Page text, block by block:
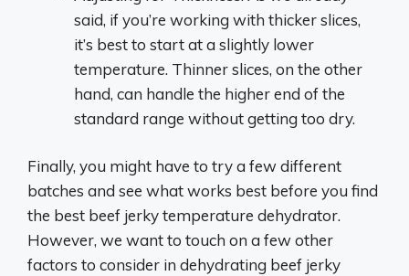
said, if you’re working with thicker slices,
it’s best to start at a slightly lower
temperature. Thinner slices, on the other
hand, can handle the higher end of the
standard range without getting too dry.
Finally, you might have to try a few different
batches and see what works best before you find
the best beef jerky temperature dehydrator.
However, we want to touch on a few other
factors to consider in dehydrating beef jerky